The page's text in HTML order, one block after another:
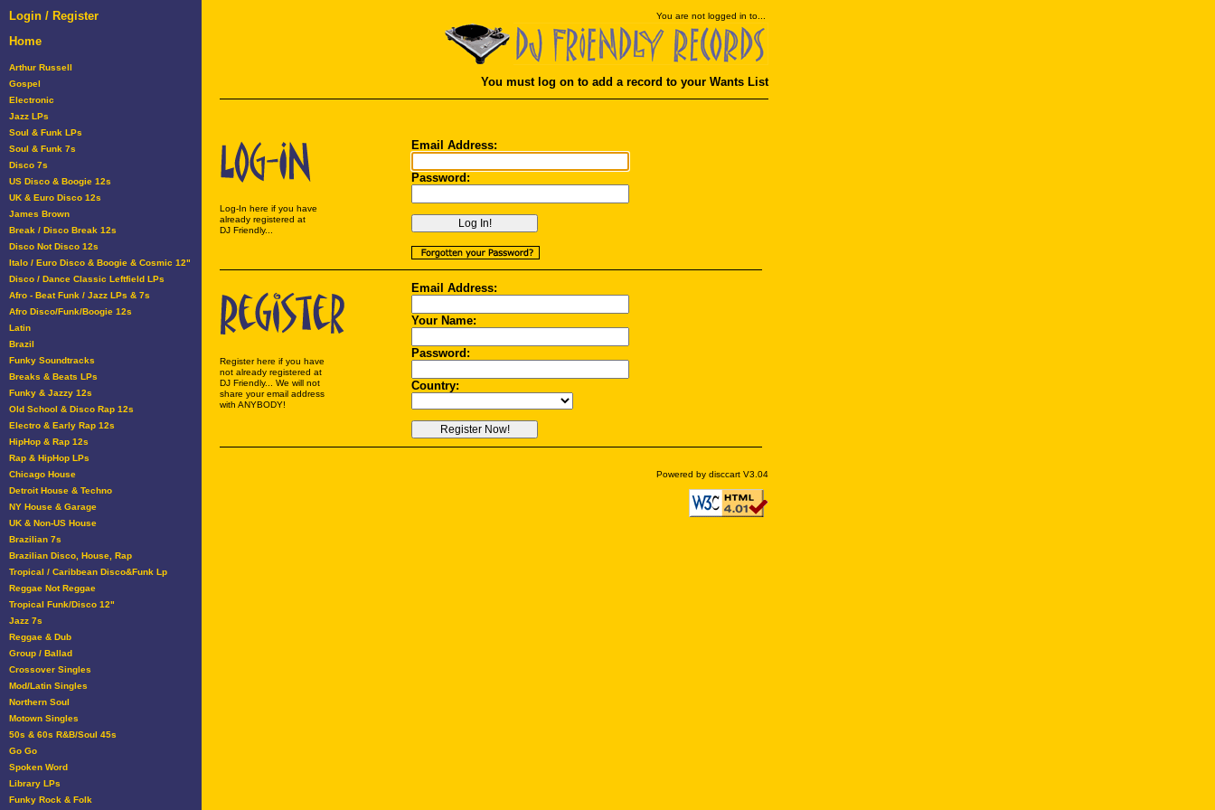
Login / Register
Home
Arthur Russell
Gospel
Electronic
Jazz LPs
Soul & Funk LPs
Soul & Funk 7s
Disco 7s
US Disco & Boogie 12s
UK & Euro Disco 12s
James Brown
Break / Disco Break 12s
Disco Not Disco 12s
Italo / Euro Disco & Boogie & Cosmic 12"
Disco / Dance Classic Leftfield LPs
Afro - Beat Funk / Jazz LPs & 7s
Afro Disco/Funk/Boogie 12s
Latin
Brazil
Funky Soundtracks
Breaks & Beats LPs
Funky & Jazzy 12s
Old School & Disco Rap 12s
Electro & Early Rap 12s
HipHop & Rap 12s
Rap & HipHop LPs
Chicago House
Detroit House & Techno
NY House & Garage
UK & Non-US House
Brazilian 7s
Brazilian Disco, House, Rap
Tropical / Caribbean Disco&Funk Lp
Reggae Not Reggae
Tropical Funk/Disco 12"
Jazz 7s
Reggae & Dub
Group / Ballad
Crossover Singles
Mod/Latin Singles
Northern Soul
Motown Singles
50s & 60s R&B/Soul 45s
Go Go
Spoken Word
Library LPs
Funky Rock & Folk
You are not logged in to...
You must log on to add a record to your Wants List
Log-In here if you have
already registered at
DJ Friendly...
Email Address:
Password:
Register here if you have
not already registered at
DJ Friendly... We will not
share your email address
with ANYBODY!
Email Address:
Your Name:
Password:
Country:
Powered by disccart V3.04